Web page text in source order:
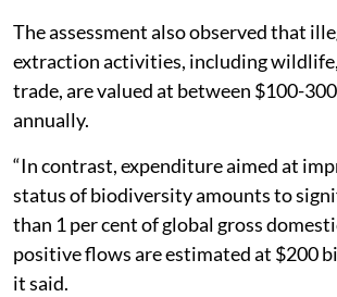
The assessment also observed that
extraction activities, including
trade, are valued at between $100-
annually.
“In contrast, expenditure aimed at
status of biodiversity amounts to
than 1 per cent of global gross
positive flows are estimated at $200
it said.